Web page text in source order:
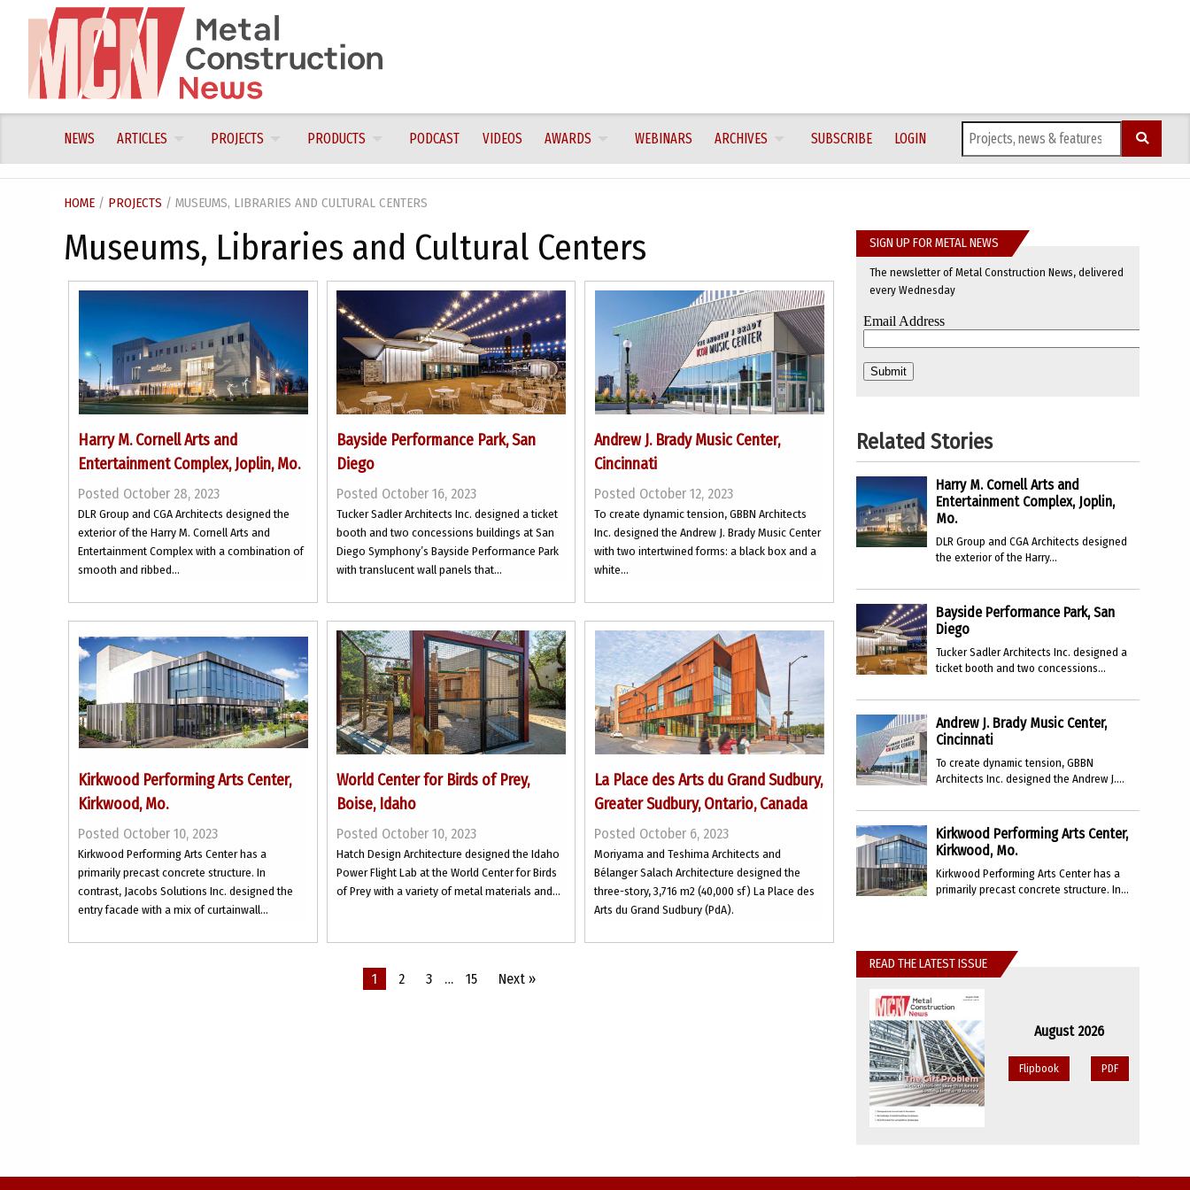
content
NEWS ARTICLES PROJECTS PRODUCTS PODCAST VIDEOS AWARDS WEBINARS ARCHIVES SUBSCRIBE LOGIN
HOME / PROJECTS / MUSEUMS, LIBRARIES AND CULTURAL CENTERS
Museums, Libraries and Cultural Centers
Harry M. Cornell Arts and
Entertainment Complex, Joplin, Mo.
Posted October 28, 2023
DLR Group and CGA Architects designed the
exterior of the Harry M. Cornell Arts and
Entertainment Complex with a combination of
smooth and ribbed...
Bayside Performance Park, San
Diego
Posted October 16, 2023
Tucker Sadler Architects Inc. designed a ticket
booth and two concessions buildings at San
Diego Symphony’s Bayside Performance Park
with translucent wall panels that...
Andrew J. Brady Music Center,
Cincinnati
Posted October 12, 2023
To create dynamic tension, GBBN Architects
Inc. designed the Andrew J. Brady Music Center
with two intertwined forms: a black box and a
white...
Kirkwood Performing Arts Center,
Kirkwood, Mo.
Posted October 10, 2023
Kirkwood Performing Arts Center has a
primarily precast concrete structure. In
contrast, Jacobs Solutions Inc. designed the
entry facade with a mix of curtainwall...
World Center for Birds of Prey,
Boise, Idaho
Posted October 10, 2023
Hatch Design Architecture designed the Idaho
Power Flight Lab at the World Center for Birds
of Prey with a variety of metal materials and...
La Place des Arts du Grand Sudbury,
Greater Sudbury, Ontario, Canada
Posted October 6, 2023
Moriyama and Teshima Architects and
Bélanger Salach Architecture designed the
three-story, 3,716 m2 (40,000 sf) La Place des
Arts du Grand Sudbury (PdA).
1 2 3 … 15 Next »
SIGN UP FOR METAL NEWS
The newsletter of Metal Construction News, delivered
every Wednesday
Related Stories
Harry M. Cornell Arts and
Entertainment Complex, Joplin,
Mo.
DLR Group and CGA Architects designed
the exterior of the Harry...
Bayside Performance Park, San
Diego
Tucker Sadler Architects Inc. designed a
ticket booth and two concessions...
Andrew J. Brady Music Center,
Cincinnati
To create dynamic tension, GBBN
Architects Inc. designed the Andrew J....
Kirkwood Performing Arts Center,
Kirkwood, Mo.
Kirkwood Performing Arts Center has a
primarily precast concrete structure. In...
READ THE LATEST ISSUE
August 2026
Flipbook PDF